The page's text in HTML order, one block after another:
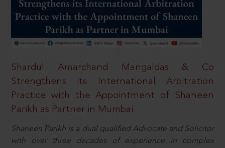
Shardul Amarchand Mangaldas & Co
Strengthens its International Arbitration
Practice with the Appointment of Shaneen
Parikh as Partner in Mumbai
Shaneen Parikh is a dual qualified Advocate and Solicitor
with over three decades of experience in complex